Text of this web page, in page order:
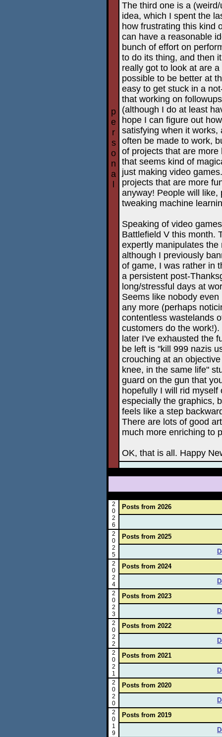
p
e
r
s
o
n
a
The third one is a
idea, which I spent the
how frustrating this kind
can have a reasonable
bunch of effort on
to do its thing, and then
really got to look at are
possible to be better at
easy to get stuck in a
that working on
(although I do at least
hope I can figure out
satisfying when it works,
often be made to work,
of projects that are
that seems kind of
just making video
projects that are more
anyway! People will like,
tweaking machine
Speaking of video
Battlefield V this month.
expertly manipulates
although I previously
of game, I was rather in
a persistent post-
long/stressful days at
Seems like nobody
any more (perhaps
contentless wastelands
customers do the
later I've exhausted the
be left is "kill 999 nazis
crouching at an
knee, in the same life"
guard on the gun that
hopefully I will rid
especially the graphics,
feels like a step
There are lots of good
much more enriching to
OK, that is all. Happy
2
0
2
6
Posts from 2026
2
0
2
5
Posts from 2025
2
0
2
4
Posts from 2024
2
0
2
3
Posts from 2023
2
0
2
2
Posts from 2022
2
0
2
1
Posts from 2021
2
0
2
0
Posts from 2020
2
0
1
9
Posts from 2019